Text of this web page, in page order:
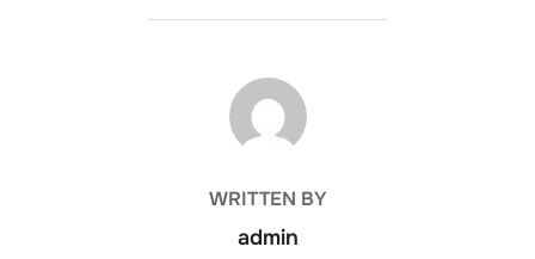
POST AUTHOR
WRITTEN BY
admin